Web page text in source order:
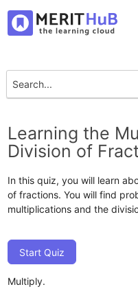
Learning the
Division of
In this quiz, you will learn
of fractions. You will find
multiplications and the
Start Quiz
Multiply.